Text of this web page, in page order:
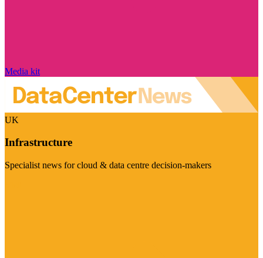
Media kit
UK
Infrastructure
Specialist news for cloud & data centre decision-makers